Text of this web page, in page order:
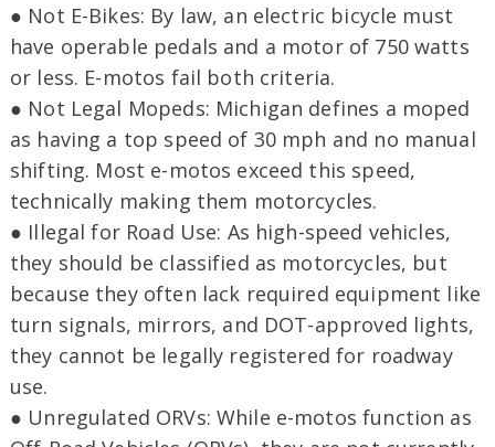
● Not E-Bikes: By law, an electric bicycle must
have operable pedals and a motor of 750 watts
or less. E-motos fail both criteria.
● Not Legal Mopeds: Michigan defines a moped
as having a top speed of 30 mph and no manual
shifting. Most e-motos exceed this speed,
technically making them motorcycles.
● Illegal for Road Use: As high-speed vehicles,
they should be classified as motorcycles, but
because they often lack required equipment like
turn signals, mirrors, and DOT-approved lights,
they cannot be legally registered for roadway
use.
● Unregulated ORVs: While e-motos function as